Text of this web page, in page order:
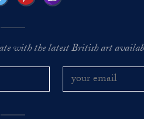
with the latest British art